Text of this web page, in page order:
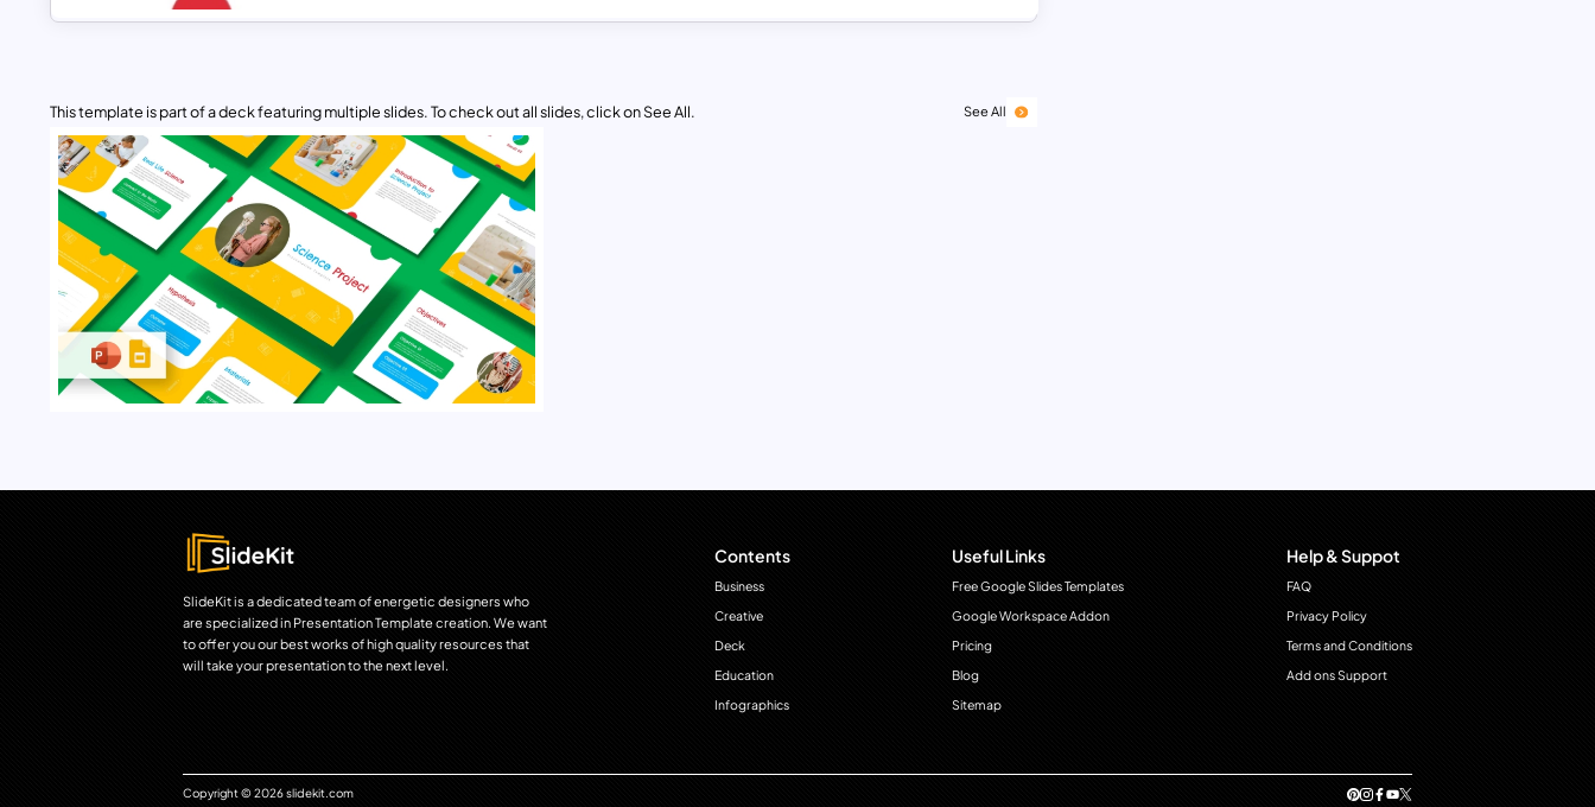
This template is part of a deck featuring multiple slides. To check out all slides, click on See All. See All
SlideKit is a dedicated team of energetic designers who
are specialized in Presentation Template creation. We want
to offer you our best works of high quality resources that
will take your presentation to the next level.
Contents
Business
Creative
Deck
Education
Infographics
Useful Links
Free Google Slides Templates
Google Workspace Addon
Pricing
Blog
Sitemap
Help & Suppot
FAQ
Privacy Policy
Terms and Conditions
Add ons Support
Copyright © 2026 slidekit.com